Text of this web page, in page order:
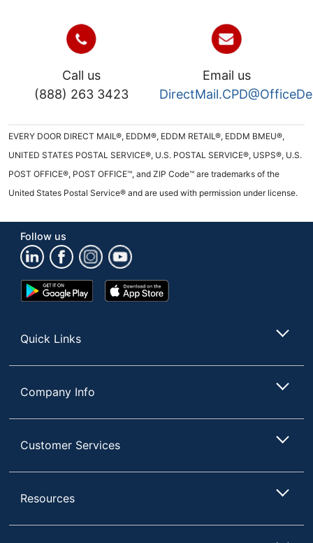
Call us
(888) 263 3423
Email us
EVERY DOOR DIRECT MAIL®, EDDM®, EDDM RETAIL®, EDDM BMEU®,
UNITED STATES POSTAL SERVICE®, U.S. POSTAL SERVICE®, USPS®, U.S.
POST OFFICE®, POST OFFICE™, and ZIP Code™ are trademarks of the
United States Postal Service® and are used with permission under license.
Follow us
Google
Play
App
Store
Quick Links
Company Info
Customer Services
Resources